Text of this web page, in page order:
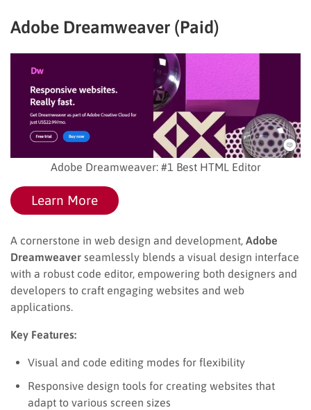
Adobe Dreamweaver (Paid)
Adobe Dreamweaver: #1 Best HTML Editor
Learn More
A cornerstone in web design and development, Adobe
Dreamweaver seamlessly blends a visual design interface
with a robust code editor, empowering both designers and
developers to craft engaging websites and web
applications.
Key Features:
Visual and code editing modes for flexibility
Responsive design tools for creating websites that
adapt to various screen sizes